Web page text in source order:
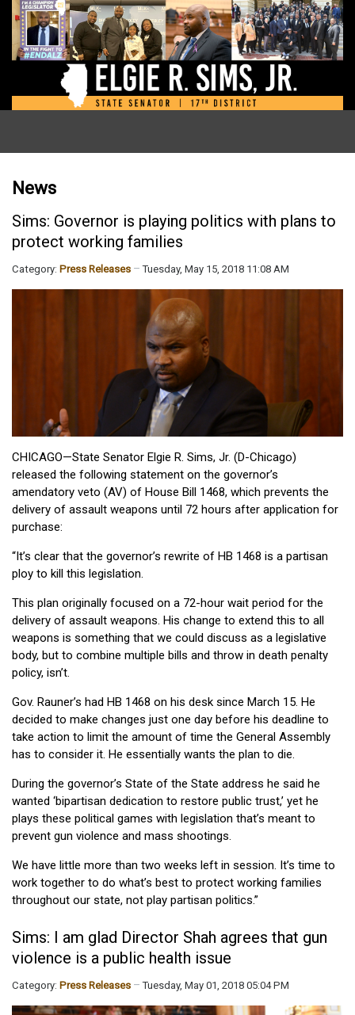
News
Sims: Governor is playing politics with plans to
protect working families
Category: Press Releases Tuesday, May 15, 2018 11:08 AM
CHICAGO—State Senator Elgie R. Sims, Jr. (D-Chicago)
released the following statement on the governor’s
amendatory veto (AV) of House Bill 1468, which prevents the
delivery of assault weapons until 72 hours after application for
purchase:
“It’s clear that the governor’s rewrite of HB 1468 is a partisan
ploy to kill this legislation.
This plan originally focused on a 72-hour wait period for the
delivery of assault weapons. His change to extend this to all
weapons is something that we could discuss as a legislative
body, but to combine multiple bills and throw in death penalty
policy, isn’t.
Gov. Rauner’s had HB 1468 on his desk since March 15. He
decided to make changes just one day before his deadline to
take action to limit the amount of time the General Assembly
has to consider it. He essentially wants the plan to die.
During the governor’s State of the State address he said he
wanted ‘bipartisan dedication to restore public trust,’ yet he
plays these political games with legislation that’s meant to
prevent gun violence and mass shootings.
We have little more than two weeks left in session. It’s time to
work together to do what’s best to protect working families
throughout our state, not play partisan politics.”
Sims: I am glad Director Shah agrees that gun
violence is a public health issue
Category: Press Releases Tuesday, May 01, 2018 05:04 PM